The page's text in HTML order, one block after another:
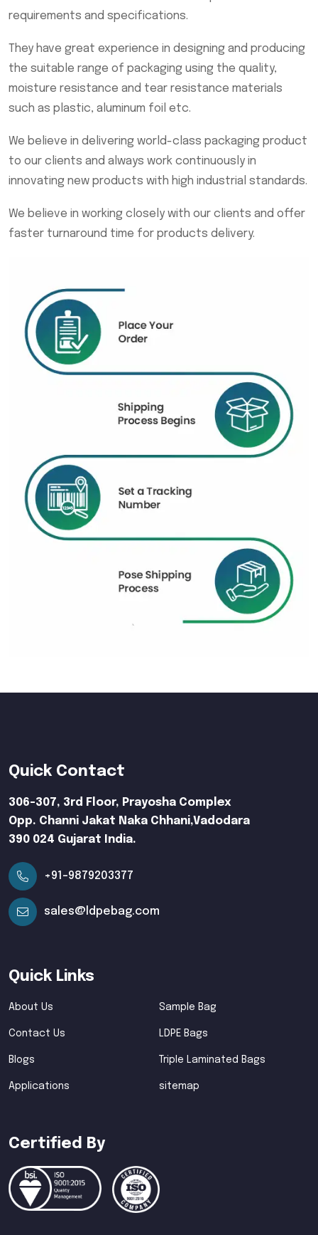
requirements and specifications.
They have great experience in designing and producing
the suitable range of packaging using the quality,
moisture resistance and tear resistance materials
such as plastic, aluminum foil etc.
We believe in delivering world-class packaging product
to our clients and always work continuously in
innovating new products with high industrial standards.
We believe in working closely with our clients and offer
faster turnaround time for products delivery.
Quick Contact
306-307, 3rd Floor, Prayosha Complex
Opp. Channi Jakat Naka Chhani,Vadodara
390 024 Gujarat India.
+91-9879203377
sales@ldpebag.com
Quick Links
About Us Sample Bag
Contact Us LDPE Bags
Blogs Triple Laminated Bags
Applications sitemap
Certified By